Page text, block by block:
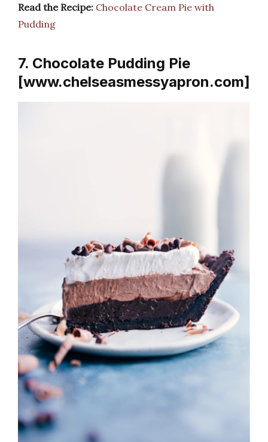
Read the Recipe: Chocolate Cream Pie with
Pudding
7. Chocolate Pudding Pie
[www.chelseasmessyapron.com]